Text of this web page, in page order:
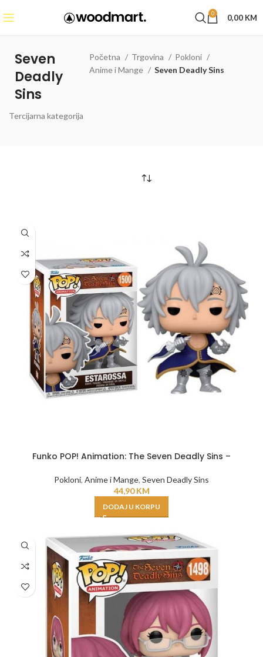
0 0,00 KM
Seven
Deadly
Sins
Početna Trgovina
Pokloni
Anime i Mange
Seven Deadly Sins
Tercijarna kategorija
Funko POP! Animation: The Seven Deadly Sins –
Pokloni, Anime i Mange, Seven Deadly Sins
44,90KM
DODAJ U KORPU